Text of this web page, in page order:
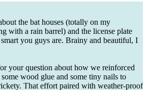
the bat houses (totally on my
with a rain barrel) and the license plate
you guys are. Brainy and beautiful, I
your question about how we reinforced
some wood glue and some tiny nails to
That effort paired with weather-proof